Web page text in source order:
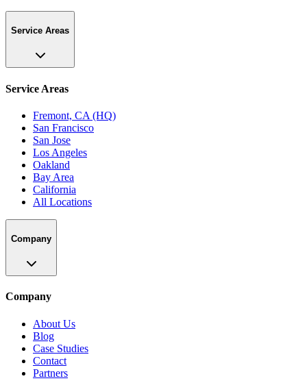
Service Areas
Service Areas
Fremont, CA (HQ)
San Francisco
San Jose
Los Angeles
Oakland
Bay Area
California
All Locations
Company
Company
About Us
Blog
Case Studies
Contact
Partners